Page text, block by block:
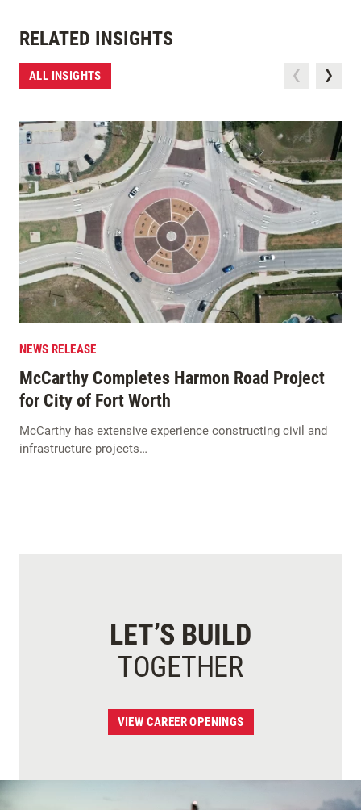
RELATED INSIGHTS
ALL INSIGHTS
NEWS RELEASE
McCarthy Completes Harmon Road Project
for City of Fort Worth
McCarthy has extensive experience constructing civil and
infrastructure projects…
LET’S BUILD
TOGETHER
VIEW CAREER OPENINGS